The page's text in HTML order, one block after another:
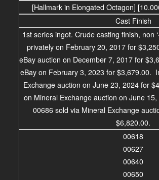
[Hallmark in Elongated Octagon]
Cast Finish
1st series ingot. Crude casting finish, non
privately on February 20, 2017 for
eBay auction on December 7, 2017 for
eBay on February 3, 2023 for $3,679.00.
Exchange auction on June 23, 2024 for
on Mineral Exchange auction on June
00686 sold via Mineral Exchange
$6,820.00.
00618
00627
00640
00650